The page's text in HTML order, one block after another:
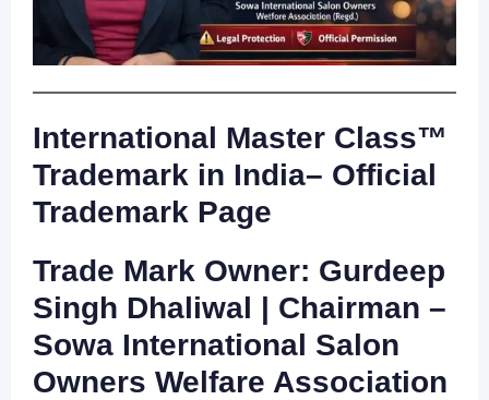
International Master Class™
Trademark in India– Official
Trademark Page
Trade Mark Owner: Gurdeep
Singh Dhaliwal | Chairman –
Sowa International Salon
Owners Welfare Association